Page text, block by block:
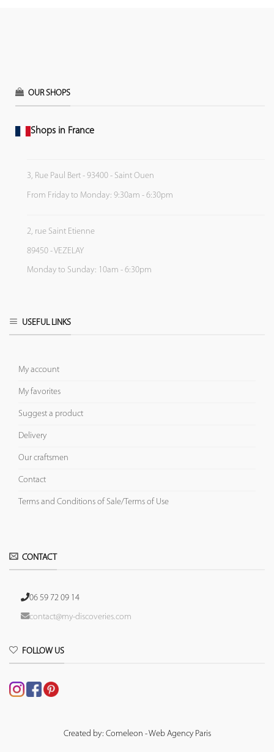
OUR SHOPS
Shops in France
3, Rue Paul Bert - 93400 - Saint Ouen
From Friday to Monday: 9:30am - 6:30pm
2, rue Saint Etienne
89450 - VEZELAY
Monday to Sunday: 10am - 6:30pm
USEFUL LINKS
My account
My favorites
Suggest a product
Delivery
Our craftsmen
Contact
Terms and Conditions of Sale/Terms of Use
CONTACT
06 59 72 09 14
contact@my-discoveries.com
FOLLOW US
Created by: Comeleon - Web Agency Paris